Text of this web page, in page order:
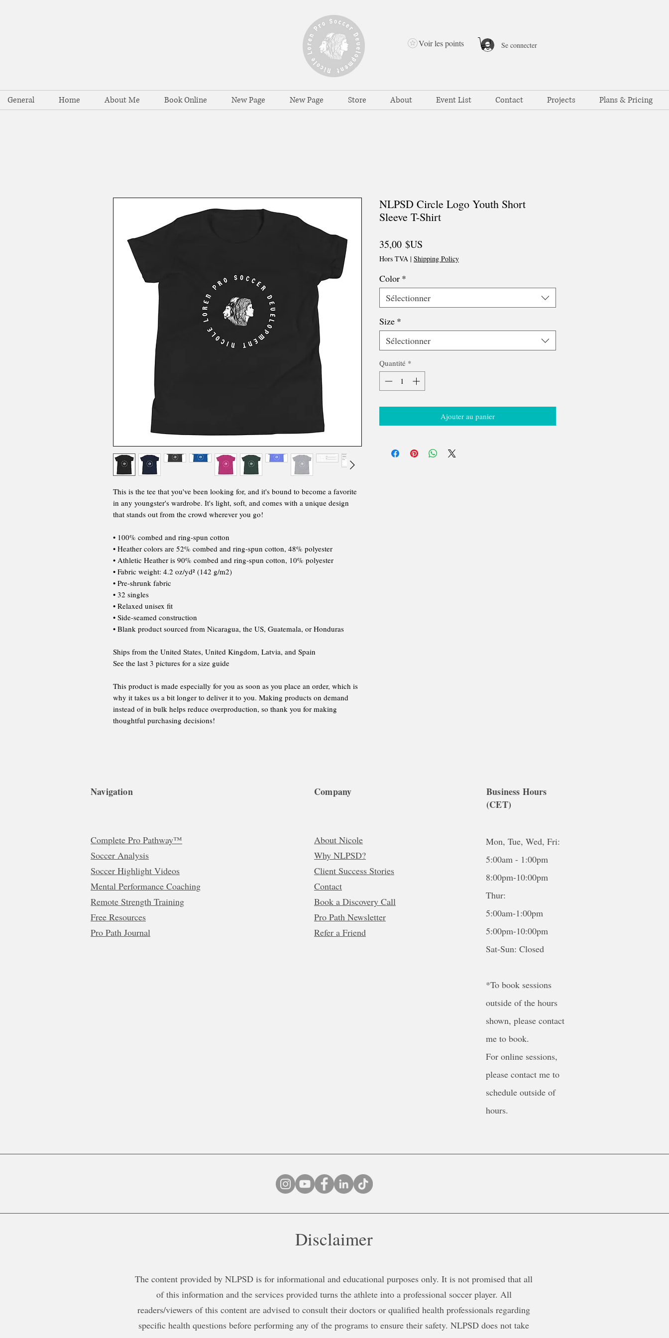
General Home About Me Book Online New Page New Page Store About Event List Contact Projects Plans & Pricing
Se connecter
Voir les points
This is the tee that you've been looking for, and it's bound to become a favorite
in any youngster's wardrobe. It's light, soft, and comes with a unique design
that stands out from the crowd wherever you go!
• 100% combed and ring-spun cotton
• Heather colors are 52% combed and ring-spun cotton, 48% polyester
• Athletic Heather is 90% combed and ring-spun cotton, 10% polyester
• Fabric weight: 4.2 oz/yd² (142 g/m2)
• Pre-shrunk fabric
• 32 singles
• Relaxed unisex fit
• Side-seamed construction
• Blank product sourced from Nicaragua, the US, Guatemala, or Honduras
Ships from the United States, United Kingdom, Latvia, and Spain
See the last 3 pictures for a size guide
This product is made especially for you as soon as you place an order, which is
why it takes us a bit longer to deliver it to you. Making products on demand
instead of in bulk helps reduce overproduction, so thank you for making
thoughtful purchasing decisions!
NLPSD Circle Logo Youth Short
Sleeve T-Shirt
35,00 $US
Hors TVA | Shipping Policy
Color *
Sélectionner
Size *
Sélectionner
Quantité *
Ajouter au panier
Navigation
Complete Pro Pathway™
Soccer Analysis
Soccer Highlight Videos
Mental Performance Coaching
Remote Strength Training
Free Resources
Pro Path Journal
Company
About Nicole
Why NLPSD?
Client Success Stories
Contact
Book a Discovery Call
Pro Path Newsletter
Refer a Friend
Business Hours
(CET)
Mon, Tue, Wed, Fri:
5:00am - 1:00pm
8:00pm-10:00pm
Thur:
5:00am-1:00pm
5:00pm-10:00pm
Sat-Sun: Closed
*To book sessions
outside of the hours
shown, please contact
me to book.
For online sessions,
please contact me to
schedule outside of
hours.
Disclaimer
The content provided by NLPSD is for informational and educational purposes only. It is not promised that all
of this information and the services provided turns the athlete into a professional soccer player. All
readers/viewers of this content are advised to consult their doctors or qualified health professionals regarding
specific health questions before performing any of the programs to ensure their safety. NLPSD does not take